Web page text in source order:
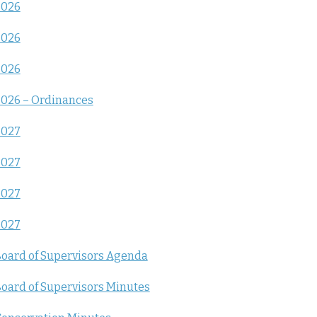
– Ordinances
of Supervisors Agenda
of Supervisors Minutes